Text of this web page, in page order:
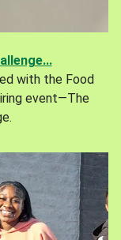
with the Food
event—The